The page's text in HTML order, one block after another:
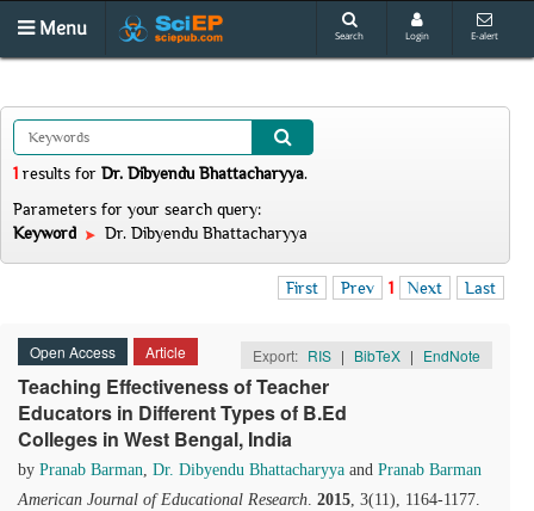
Menu Search Login E-alert
1 results for Dr. Dibyendu Bhattacharyya.
Parameters for your search query:
Keyword
Dr. Dibyendu Bhattacharyya
First Prev 1 Next Last
Open Access Article Export: RIS | BibTeX | EndNote
Teaching Effectiveness of Teacher
Educators in Different Types of B.Ed
Colleges in West Bengal, India
by Pranab Barman, Dr. Dibyendu Bhattacharyya and Pranab Barman
American Journal of Educational Research. 2015, 3(11), 1164-1177.